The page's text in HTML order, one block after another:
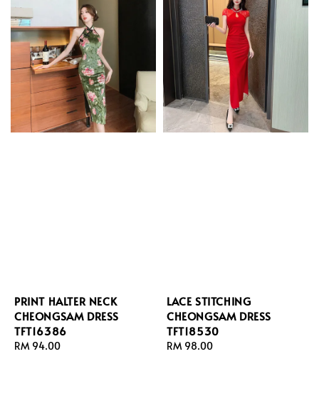
PRINT HALTER NECK
CHEONGSAM DRESS
TFT16386
Regular
RM 94.00
LACE STITCHING
CHEONGSAM DRESS
TFT18530
Regular
RM 98.00